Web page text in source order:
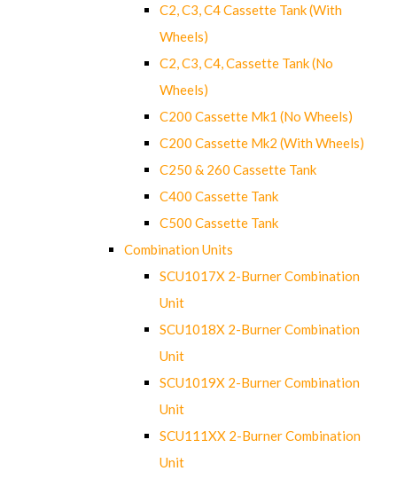
C2, C3, C4 Cassette Tank (With
Wheels)
C2, C3, C4, Cassette Tank (No
Wheels)
C200 Cassette Mk1 (No Wheels)
C200 Cassette Mk2 (With Wheels)
C250 & 260 Cassette Tank
C400 Cassette Tank
C500 Cassette Tank
Combination Units
SCU1017X 2-Burner Combination
Unit
SCU1018X 2-Burner Combination
Unit
SCU1019X 2-Burner Combination
Unit
SCU111XX 2-Burner Combination
Unit